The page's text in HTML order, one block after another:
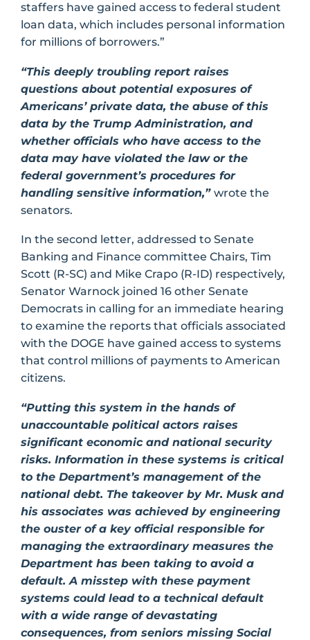
staffers have gained access to federal student
loan data, which includes personal information
for millions of borrowers.”
“This deeply troubling report raises
questions about potential exposures of
Americans’ private data, the abuse of this
data by the Trump Administration, and
whether officials who have access to the
data may have violated the law or the
federal government’s procedures for
handling sensitive information,” wrote the
senators.
In the second letter, addressed to Senate
Banking and Finance committee Chairs, Tim
Scott (R-SC) and Mike Crapo (R-ID) respectively,
Senator Warnock joined 16 other Senate
Democrats in calling for an immediate hearing
to examine the reports that officials associated
with the DOGE have gained access to systems
that control millions of payments to American
citizens.
“Putting this system in the hands of
unaccountable political actors raises
significant economic and national security
risks. Information in these systems is critical
to the Department’s management of the
national debt. The takeover by Mr. Musk and
his associates was achieved by engineering
the ouster of a key official responsible for
managing the extraordinary measures the
Department has been taking to avoid a
default. A misstep with these payment
systems could lead to a technical default
with a wide range of devastating
consequences, from seniors missing Social